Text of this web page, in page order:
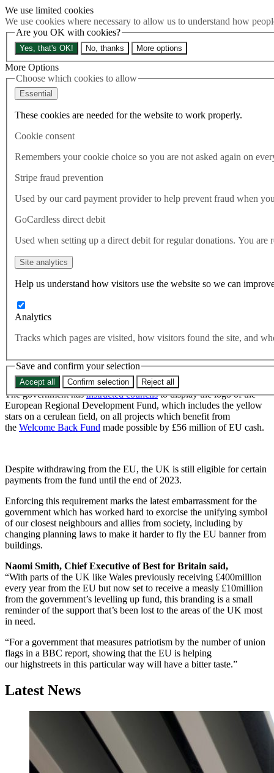
We use limited cookies
We use cookies where necessary to allow us to understand how
Are you OK with cookies?
Yes, that's OK! No, thanks More options
More Options
Choose which cookies to allow
Essential
These cookies are needed for the website to work properly.
Cookie consent
Remembers your cookie choice so you are not asked again on
Stripe fraud prevention
Used by our card payment provider to help prevent fraud when
GoCardless direct debit
Used when setting up a direct debit for regular donations. You are
Site analytics
Help us understand how visitors use the website so we can
Analytics
Tracks which pages are visited, how visitors found the site, and
Save and confirm your selection
Accept all Confirm selection Reject all
Skip to main content
How much is Brexit really costing us? The Cost of Brexit
Menu
About
Latest
Publications
Take Action
Donate
Search the site Close menu
Home
Latest
Government enforce EU branding after accepting Covid relief
funds from Brussels
Latest
24.07.2021
Government enforce EU
branding after accepting Covid
relief funds from Brussels
Government forced to display EU flag after accepting Covid relief
after the Government accepted funds from Brussels to
encourage people back to the high street during the pandemic.
The government hasinstructed councilsto display the logo of the
European Regional Development Fund, which includes the yellow
stars on a cerulean field, on all projects which benefit from
the Welcome Back Fund made possible by £56 million of EU cash.
Despite withdrawing from the EU, the UK is still eligible for certain
payments from the fund until the end of 2023.
Enforcing this requirement marks the latest embarrassment for the
government which has worked hard to exorcise the unifying symbol
of our closest neighbours and allies from society, including by
changing planning laws to make it harder to fly the EU banner from
buildings.
Naomi Smith, Chief Executive of Best for Britain said,
“With parts of the UK like Wales previously receiving £400million
every year from the EU but now set to receive a measly £10million
from the government’s levelling up fund, this branding is a small
reminder of the support that’s been lost to the areas of the UK most
in need.
“For a government that measures patriotism by the number of union
flags in a BBC report, showing that the EU is helping
our highstreets in this particular way will have a bitter taste.”
Latest News